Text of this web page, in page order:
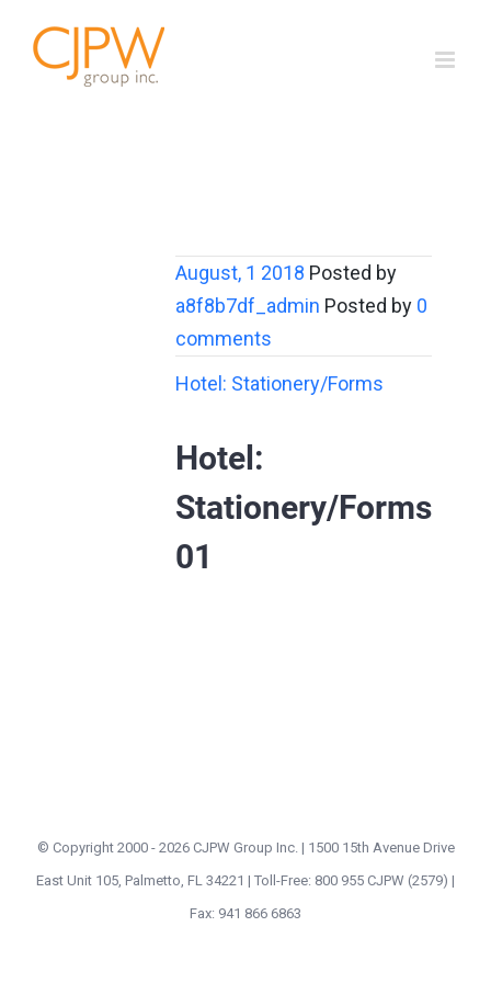
content
August, 1 2018 Posted by
a8f8b7df_admin Posted by 0
comments
Hotel: Stationery/Forms
Hotel:
Stationery/Forms
01
© Copyright 2000 - 2026 CJPW Group Inc. | 1500 15th Avenue Drive
East Unit 105, Palmetto, FL 34221 | Toll-Free: 800 955 CJPW (2579) |
Fax: 941 866 6863